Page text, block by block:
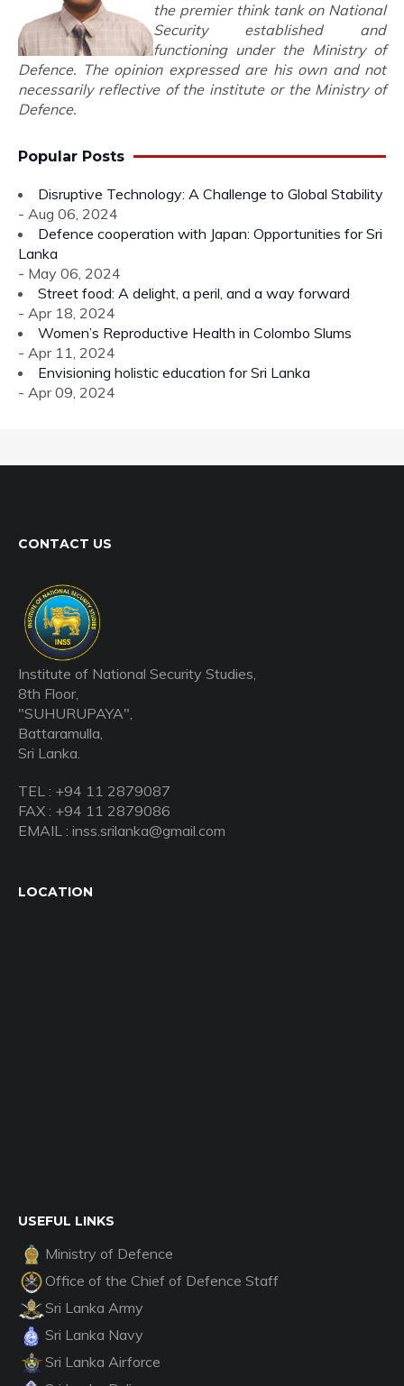
the premier think tank on National
Security established and
functioning under the Ministry of
Defence. The opinion expressed are his own and not
necessarily reflective of the institute or the Ministry of
Defence.
Popular Posts
Disruptive Technology: A Challenge to Global Stability
- Aug 06, 2024
Defence cooperation with Japan: Opportunities for Sri
Lanka
- May 06, 2024
Street food: A delight, a peril, and a way forward
- Apr 18, 2024
Women’s Reproductive Health in Colombo Slums
- Apr 11, 2024
Envisioning holistic education for Sri Lanka
- Apr 09, 2024
CONTACT US
Institute of National Security Studies,
8th Floor,
"SUHURUPAYA",
Battaramulla,
Sri Lanka.
TEL : +94 11 2879087
FAX : +94 11 2879086
EMAIL : inss.srilanka@gmail.com
LOCATION
USEFUL LINKS
Ministry of Defence
Office of the Chief of Defence Staff
Sri Lanka Army
Sri Lanka Navy
Sri Lanka Airforce